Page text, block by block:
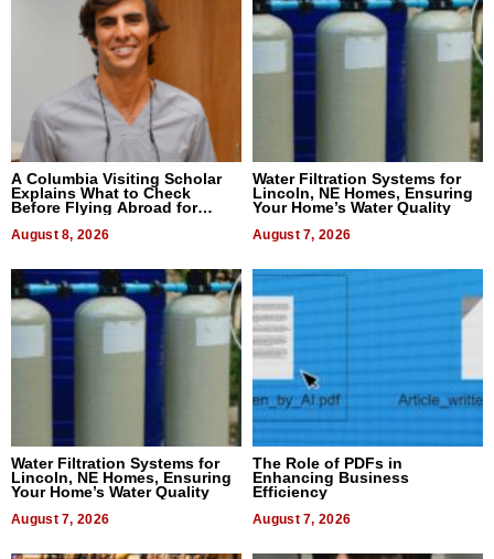
A Columbia Visiting Scholar
Explains What to Check
Before Flying Abroad for
August 8, 2026
Water Filtration Systems for
Lincoln, NE Homes, Ensuring
Your Home’s Water Quality
August 7, 2026
Water Filtration Systems for
Lincoln, NE Homes, Ensuring
Your Home’s Water Quality
August 7, 2026
The Role of PDFs in
Enhancing Business
Efficiency
August 7, 2026